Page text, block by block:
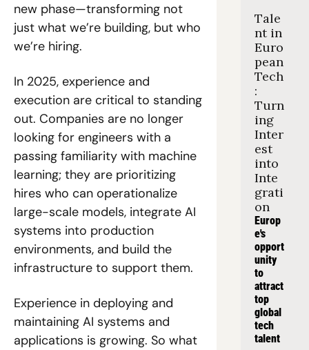
new phase—transforming not
just what we’re building, but who
we’re hiring.
In 2025, experience and
execution are critical to standing
out. Companies are no longer
looking for engineers with a
passing familiarity with machine
learning; they are prioritizing
hires who can operationalize
large-scale models, integrate AI
systems into production
environments, and build the
infrastructure to support them.
Experience in deploying and
maintaining AI systems and
applications is growing. So what
Tale
nt in
Euro
pean
Tech
:
Turn
ing
Inter
est
into
Inte
grati
on
Europ
e's
opport
unity
to
attract
top
global
tech
talent